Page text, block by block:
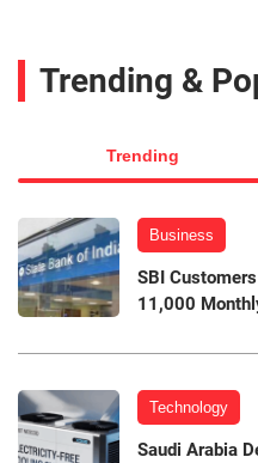
Trending &
Trending
Business
SBI
11,000
Technology
Saudi Arabia